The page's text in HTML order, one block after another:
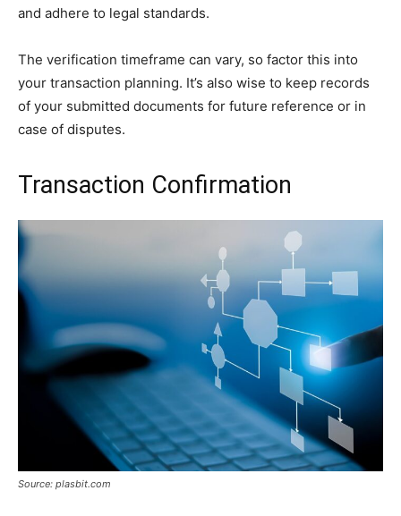
and adhere to legal standards.
The verification timeframe can vary, so factor this into
your transaction planning. It’s also wise to keep records
of your submitted documents for future reference or in
case of disputes.
Transaction Confirmation
Source: plasbit.com